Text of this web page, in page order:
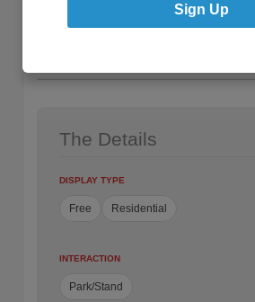
The Details
DISPLAY TYPE
Free Residential
INTERACTION
Park/Stand
Sign Up